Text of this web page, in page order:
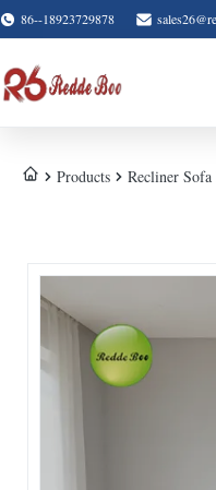
86--18923729878
Products Recliner